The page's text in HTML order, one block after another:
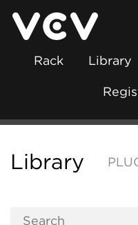
Rack Library
Library